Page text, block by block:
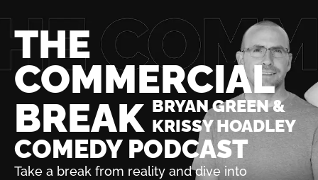
THE
COMMERCIAL
BREAK BRYAN GREEN &
KRISSY HOADLEY
COMEDY PODCAST
Take a break from reality and dive into